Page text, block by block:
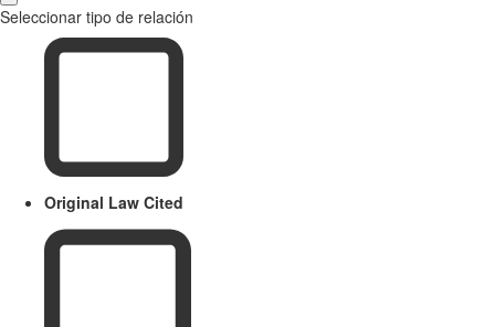
Seleccionar tipo de relación
Original Law Cited